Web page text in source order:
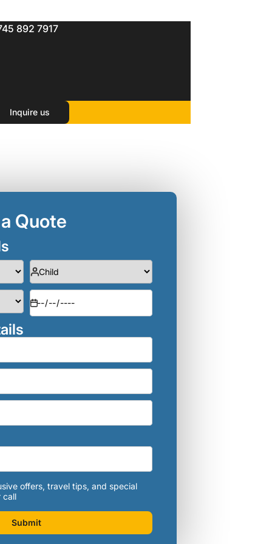
892 7917
Inquire us
Quote
offers, travel tips, and special
call
Submit